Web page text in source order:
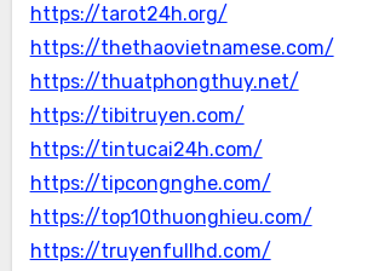
https://tarot24h.org/
https://thethaovietnamese.com/
https://thuatphongthuy.net/
https://tibitruyen.com/
https://tintucai24h.com/
https://tipcongnghe.com/
https://top10thuonghieu.com/
https://truyenfullhd.com/